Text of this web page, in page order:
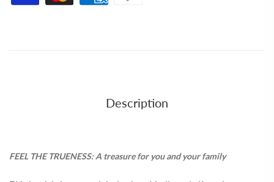
Description
FEEL THE TRUENESS: A treasure for you and your family